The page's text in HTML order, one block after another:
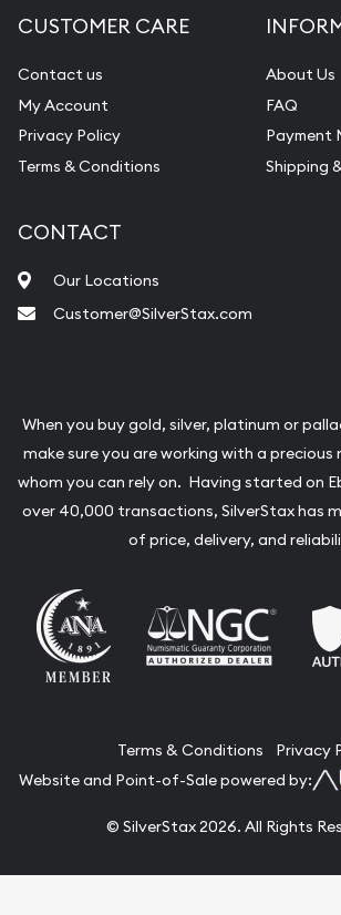
CUSTOMER CARE
Contact us
My Account
Privacy Policy
Terms & Conditions
About Us
FAQ
Payment
Shipping
CONTACT
Our Locations
Customer@SilverStax.com
When you buy gold, silver, platinum or
make sure you are working with a
whom you can rely on. Having started on
over 40,000 transactions, SilverStax has
of price, delivery, and
Terms & Conditions
Privacy
Website and Point-of-Sale powered by:
© SilverStax 2026. All Rights